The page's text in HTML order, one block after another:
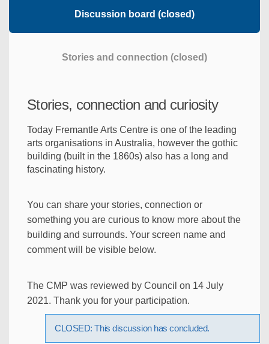
Discussion board (closed)
Stories and connection (closed)
Stories, connection and curiosity
Today Fremantle Arts Centre is one of the leading
arts organisations in Australia, however the gothic
building (built in the 1860s) also has a long and
fascinating history.
You can share your stories, connection or
something you are curious to know more about the
building and surrounds. Your screen name and
comment will be visible below.
The CMP was reviewed by Council on 14 July
2021. Thank you for your participation.
CLOSED: This discussion has concluded.